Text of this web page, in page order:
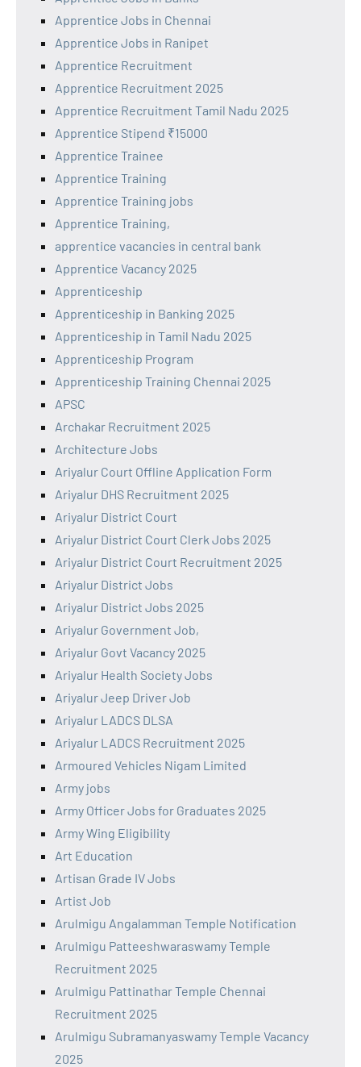
Apprentice Jobs in Chennai
Apprentice Jobs in Ranipet
Apprentice Recruitment
Apprentice Recruitment 2025
Apprentice Recruitment Tamil Nadu 2025
Apprentice Stipend ₹15000
Apprentice Trainee
Apprentice Training
Apprentice Training jobs
Apprentice Training,
apprentice vacancies in central bank
Apprentice Vacancy 2025
Apprenticeship
Apprenticeship in Banking 2025
Apprenticeship in Tamil Nadu 2025
Apprenticeship Program
Apprenticeship Training Chennai 2025
APSC
Archakar Recruitment 2025
Architecture Jobs
Ariyalur Court Offline Application Form
Ariyalur DHS Recruitment 2025
Ariyalur District Court
Ariyalur District Court Clerk Jobs 2025
Ariyalur District Court Recruitment 2025
Ariyalur District Jobs
Ariyalur District Jobs 2025
Ariyalur Government Job,
Ariyalur Govt Vacancy 2025
Ariyalur Health Society Jobs
Ariyalur Jeep Driver Job
Ariyalur LADCS DLSA
Ariyalur LADCS Recruitment 2025
Armoured Vehicles Nigam Limited
Army jobs
Army Officer Jobs for Graduates 2025
Army Wing Eligibility
Art Education
Artisan Grade IV Jobs
Artist Job
Arulmigu Angalamman Temple Notification
Arulmigu Patteeshwaraswamy Temple
Recruitment 2025
Arulmigu Pattinathar Temple Chennai
Recruitment 2025
Arulmigu Subramanyaswamy Temple Vacancy
2025